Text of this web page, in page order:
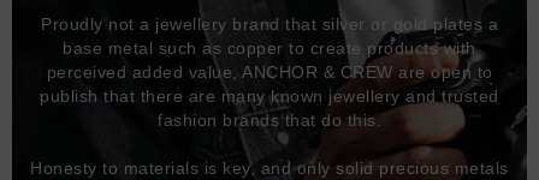
Proudly not a jewellery brand that silver or gold plates a
base metal such as copper to create products with
perceived added value, ANCHOR & CREW are open to
publish that there are many known jewellery and trusted
fashion brands that do this.
Honesty to materials is key, and only solid precious metals